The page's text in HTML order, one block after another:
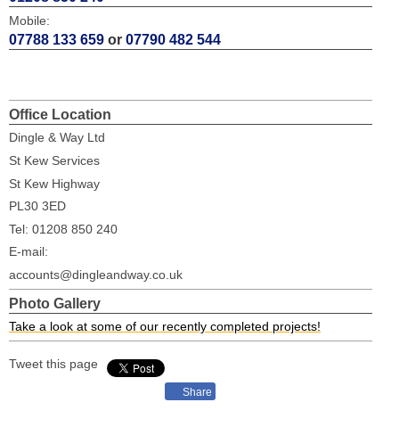
Mobile:
07788 133 659 or 07790 482 544
Office Location
Dingle & Way Ltd
St Kew Services
St Kew Highway
PL30 3ED
Tel: 01208 850 240
E-mail:
accounts@dingleandway.co.uk
Photo Gallery
Take a look at some of our recently completed projects!
Tweet this page
Share